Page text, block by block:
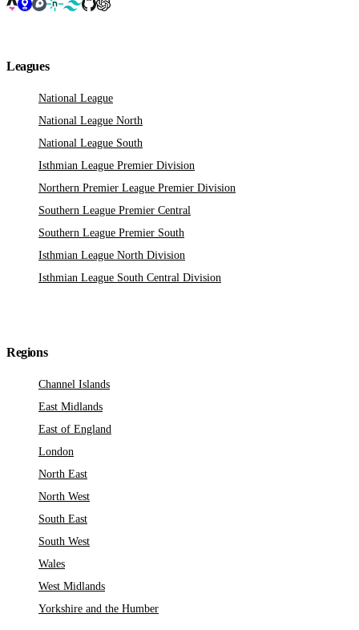
Leagues
National League
National League North
National League South
Isthmian League Premier Division
Northern Premier League Premier Division
Southern League Premier Central
Southern League Premier South
Isthmian League North Division
Isthmian League South Central Division
Regions
Channel Islands
East Midlands
East of England
London
North East
North West
South East
South West
Wales
West Midlands
Yorkshire and the Humber